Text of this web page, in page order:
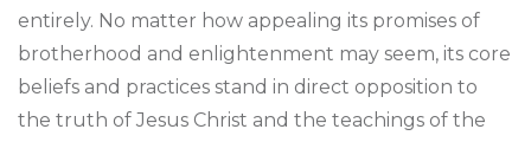
entirely. No matter how appealing its promises of
brotherhood and enlightenment may seem, its core
beliefs and practices stand in direct opposition to
the truth of Jesus Christ and the teachings of the